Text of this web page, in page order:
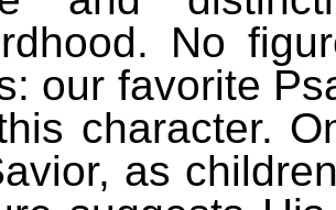
No
our favorite
character.
as